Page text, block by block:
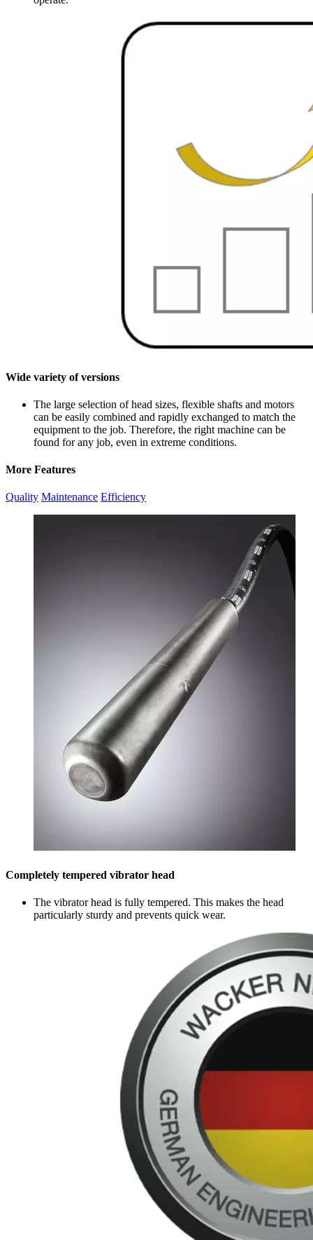
Wide variety of versions
The large selection of head sizes, flexible shafts and motors
can be easily combined and rapidly exchanged to match the
equipment to the job. Therefore, the right machine can be
found for any job, even in extreme conditions.
More Features
Quality Maintenance Efficiency
Completely tempered vibrator head
The vibrator head is fully tempered. This makes the head
particularly sturdy and prevents quick wear.